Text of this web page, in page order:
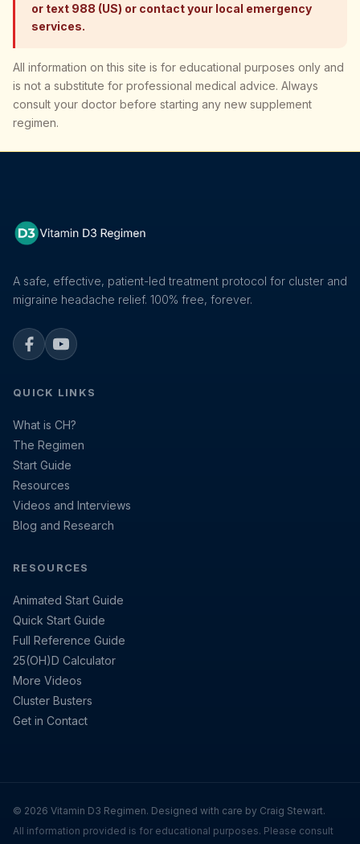
or text 988 (US) or contact your local emergency
services.
All information on this site is for educational purposes only and
is not a substitute for professional medical advice. Always
consult your doctor before starting any new supplement
regimen.
A safe, effective, patient-led treatment protocol for cluster and
migraine headache relief. 100% free, forever.
FacebookYouTube
QUICK LINKS
What is CH?
The Regimen
Start Guide
Resources
Videos and Interviews
Blog and Research
RESOURCES
Animated Start Guide
Quick Start Guide
Full Reference Guide
25(OH)D Calculator
More Videos
Cluster Busters
Get in Contact
© 2026 Vitamin D3 Regimen. Designed with care by Craig Stewart.
All information provided is for educational purposes. Please consult